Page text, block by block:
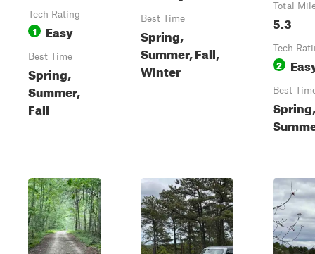
Tech Rating
1 Easy
Best Time
Spring,
Summer,
Fall
Best Time
Spring,
Summer, Fall,
Winter
Total
5.3
Tech
2
Best